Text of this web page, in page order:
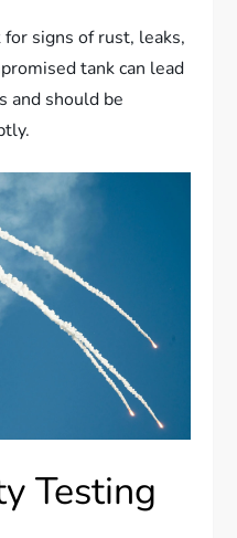
signs of rust, leaks,
tank can lead
and should be
Testing